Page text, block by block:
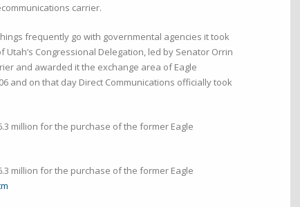
carrier.
frequently go with governmental agencies it took
Congressional Delegation, led by Senator Orrin
and awarded it the exchange area of Eagle
and on that day Direct Communications officially took
million for the purchase of the former Eagle
million for the purchase of the former Eagle